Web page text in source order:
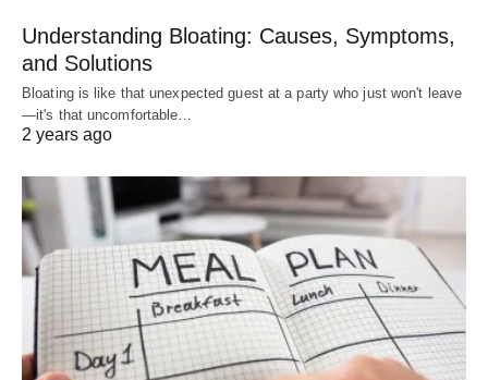
Understanding Bloating: Causes, Symptoms,
and Solutions
Bloating is like that unexpected guest at a party who just won't leave
—it's that uncomfortable…
2 years ago